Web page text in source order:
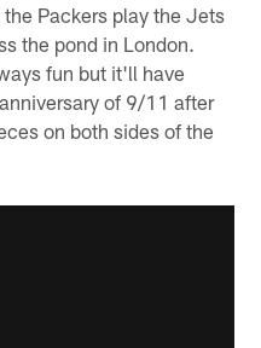
Packers play the Jets
the pond in London.
fun but it'll have
of 9/11 after
on both sides of the